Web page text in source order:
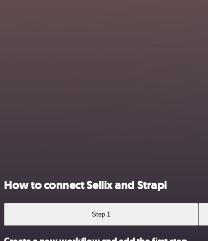
How to connect Sellix and Strapi
Step 1